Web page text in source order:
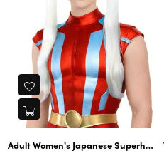
Adult Women's Japanese Superhero character Wig | Cosplay Blond Wigs | Premium Breathable Capless Cap